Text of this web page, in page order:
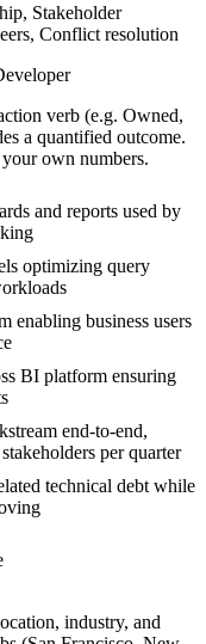
Stakeholder
Conflict resolution
verb (e.g. Owned,
a quantified outcome.
own numbers.
and reports used by
optimizing query
enabling business users
BI platform ensuring
end-to-end,
per quarter
technical debt while
industry, and